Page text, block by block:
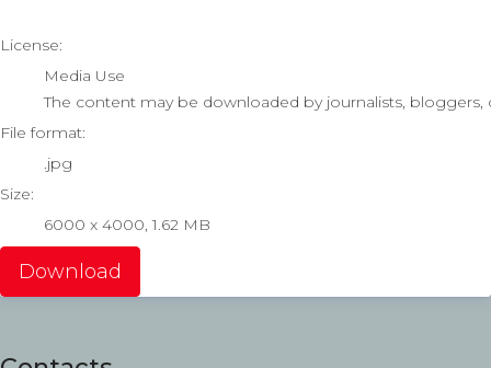
go to media item
License:
Media Use
The content may be downloaded by journalists,
File format:
.jpg
Size:
6000 x 4000, 1.62 MB
Download